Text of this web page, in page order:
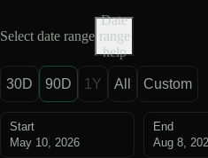
Select date range
Date
range
help
30D 90D 1Y All Custom
Start
May 10, 2026
End
Aug 8,